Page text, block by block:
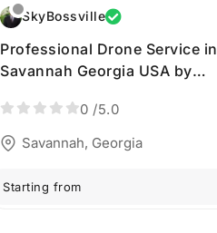
SkyBossville
Professional Drone Service in
Savannah Georgia USA by
0 /5.0
Savannah, Georgia
Starting from